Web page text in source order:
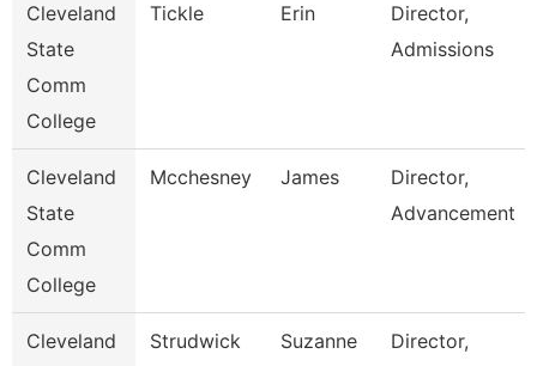
Cleveland
State
Comm
College
Tickle Erin
Director,
Admissions
Cleveland
State
Comm
College
Mcchesney James
Director,
Advancement
Cleveland
Strudwick Suzanne
Director,